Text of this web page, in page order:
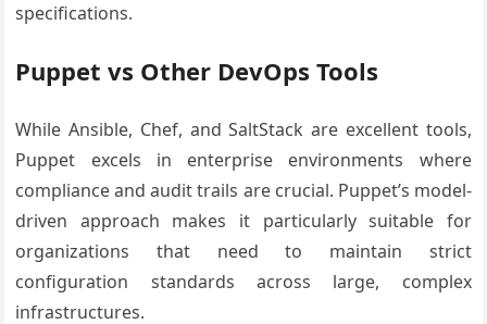
specifications.
Puppet vs Other DevOps Tools
While Ansible, Chef, and SaltStack are excellent tools,
Puppet excels in enterprise environments where
compliance and audit trails are crucial. Puppet’s model-
driven approach makes it particularly suitable for
organizations that need to maintain strict
configuration standards across large, complex
infrastructures.